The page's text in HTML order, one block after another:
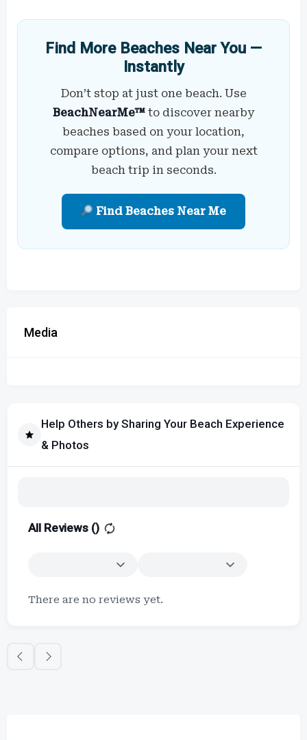
Find More Beaches Near You —
Instantly
Don’t stop at just one beach. Use
BeachNearMe™ to discover nearby
beaches based on your location,
compare options, and plan your next
beach trip in seconds.
Find Beaches Near Me
Media
Help Others by Sharing Your Beach Experience
& Photos
All Reviews ()
There are no reviews yet.